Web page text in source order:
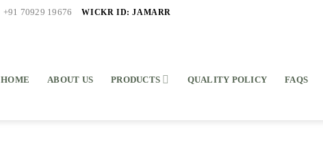
+91 70929 19676 WICKR ID: JAMARR
HOME ABOUT US PRODUCTS QUALITY POLICY FAQS